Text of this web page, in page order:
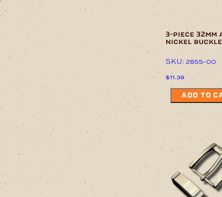
3-piece 32mm
nickel buckle
SKU: 2855-00
$11.39
ADD TO